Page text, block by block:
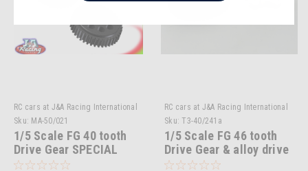
RC cars at J&A Racing International
Sku: MA-50/021
1/5 Scale FG 40 tooth
Drive Gear SPECIAL
OFFER!!
RC cars at J&A Racing International
Sku: T3-40/241a
1/5 Scale FG 46 tooth
Drive Gear & alloy drive
hub